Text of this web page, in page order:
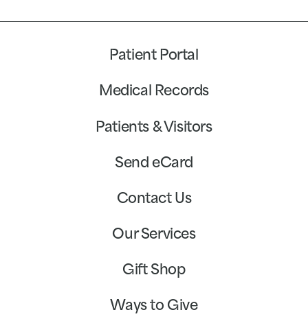
Patient Portal
Medical Records
Patients & Visitors
Send eCard
Contact Us
Our Services
Gift Shop
Ways to Give